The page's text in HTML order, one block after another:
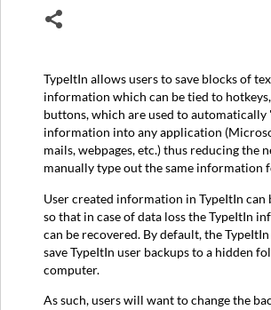
TypeItIn allows users to save blocks of
information which can be tied to
buttons, which are used to automatically
information into any application
mails, webpages, etc.) thus reducing the
manually type out the same information
User created information in TypeItIn can
so that in case of data loss the TypeItIn
can be recovered. By default, the
save TypeItIn user backups to a hidden
computer.
As such, users will want to change the